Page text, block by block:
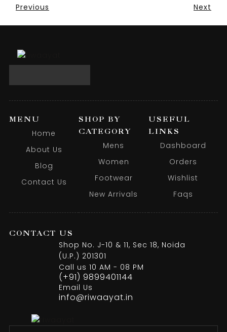
Mustard Jodhpuri Embroidery Jacket Pair With
Previous Next
MENU
Home
About Us
Blog
Contact Us
SHOP BY
CATEGORY
Mens
Women
Footwear
New Arrivals
USEFUL
LINKS
Dashboard
Orders
Wishlist
Faqs
CONTACT US
Shop No. J-10 & 11, Sec 18, Noida
(U.P.) 201301
Call us 10 AM - 08 PM
(+91) 9899401144
Email Us
info@riwaayat.in